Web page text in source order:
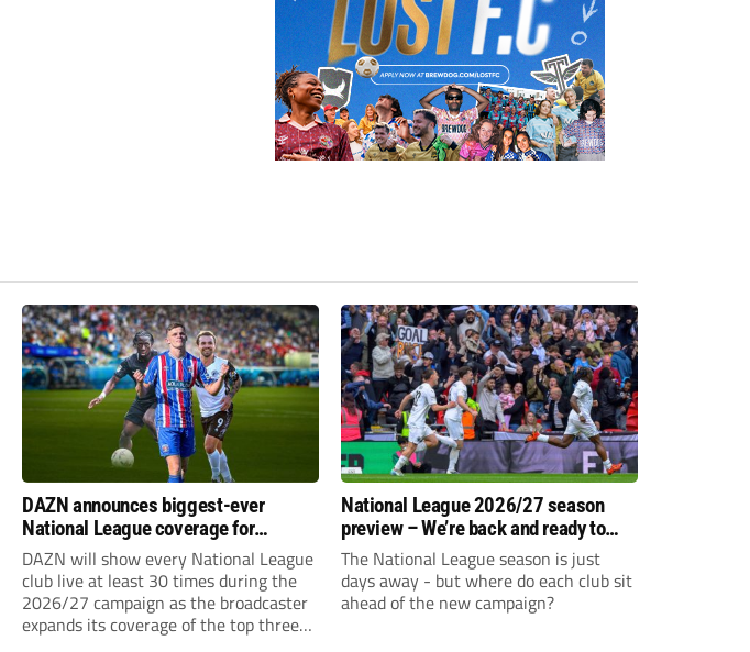
DAZN announces biggest-ever
National League coverage for
2026/27 season
DAZN will show every National League
club live at least 30 times during the
2026/27 campaign as the broadcaster
expands its coverage of the top three
National League 2026/27 season
preview – We’re back and ready to
rumble again
The National League season is just
days away - but where do each club sit
ahead of the new campaign?